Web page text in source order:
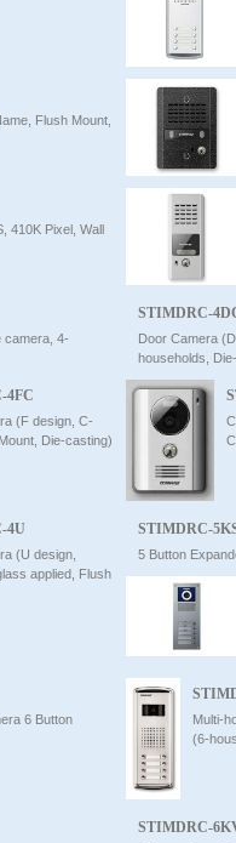
Flush Mount,
410K Pixel, Wall
camera, 4-
STIMDRC-
Door Camera
households,
4FC
(F design, C-
Die-casting)
4U
(U design,
applied, Flush
STIMDRC-
5 Button
6 Button
Multi-
(6-
STIMDRC-